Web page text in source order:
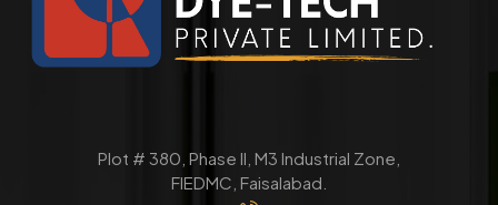
Plot # 380, Phase ll, M3 Industrial Zone,
FIEDMC, Faisalabad.